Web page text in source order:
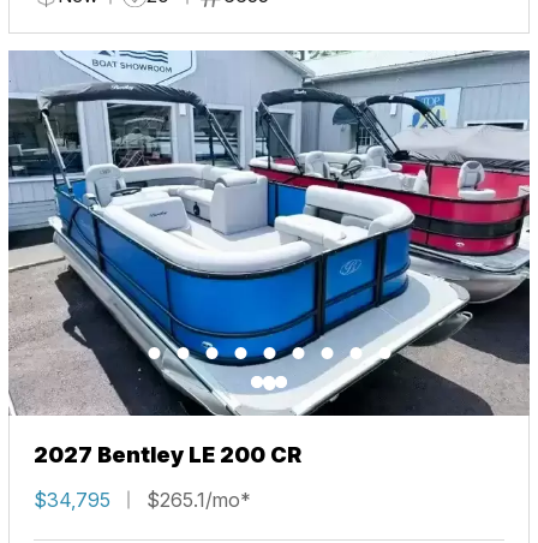
2027 Bentley LE 200 CR
$34,795 $265.1/mo*